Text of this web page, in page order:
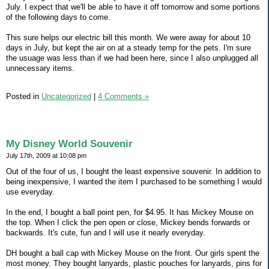
July. I expect that we'll be able to have it off tomorrow and some portions
of the following days to come.
This sure helps our electric bill this month. We were away for about 10
days in July, but kept the air on at a steady temp for the pets. I'm sure
the usuage was less than if we had been here, since I also unplugged all
unnecessary items.
Posted in Uncategorized 4 Comments »
My Disney World Souvenir
July 17th, 2009 at 10:08 pm
Out of the four of us, I bought the least expensive souvenir. In addition to
being inexpensive, I wanted the item I purchased to be something I would
use everyday.
In the end, I bought a ball point pen, for $4.95. It has Mickey Mouse on
the top. When I click the pen open or close, Mickey bends forwards or
backwards. It's cute, fun and I will use it nearly everyday.
DH bought a ball cap with Mickey Mouse on the front. Our girls spent the
most money. They bought lanyards, plastic pouches for lanyards, pins for